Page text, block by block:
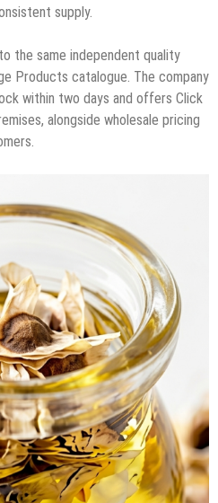
supply.
the same independent quality
Products catalogue. The company
within two days and offers Click
alongside wholesale pricing